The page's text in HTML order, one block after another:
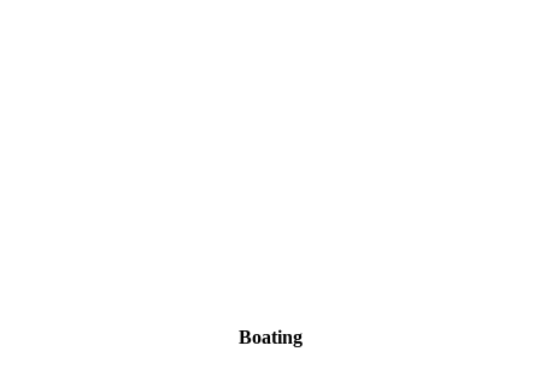
Boating